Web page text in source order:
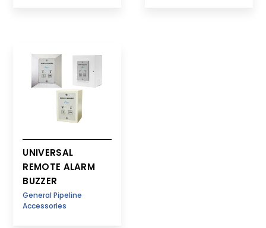
UNIVERSAL
REMOTE ALARM
BUZZER
General Pipeline
Accessories